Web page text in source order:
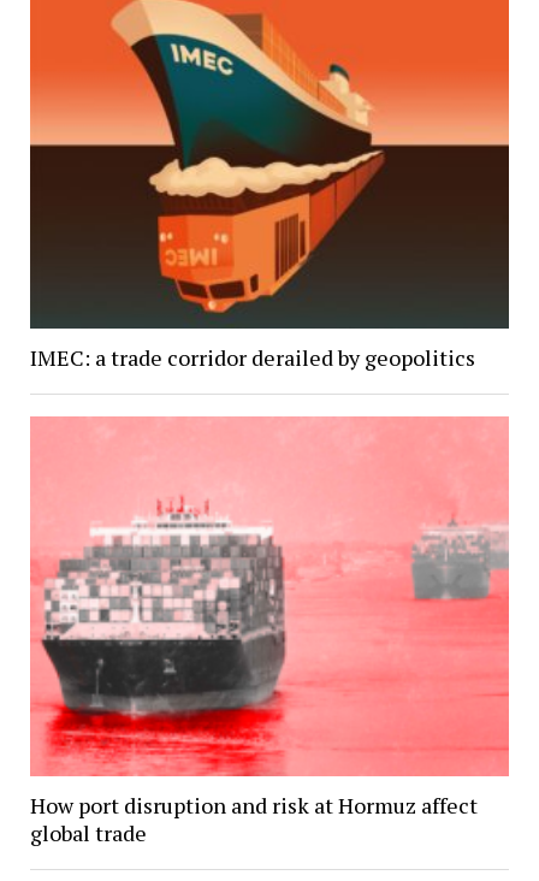
IMEC: a trade corridor derailed by geopolitics
How port disruption and risk at Hormuz affect
global trade